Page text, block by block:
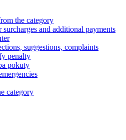
the category
surcharges and additional payments
suggestions, complaints
penalty
pokuty
category